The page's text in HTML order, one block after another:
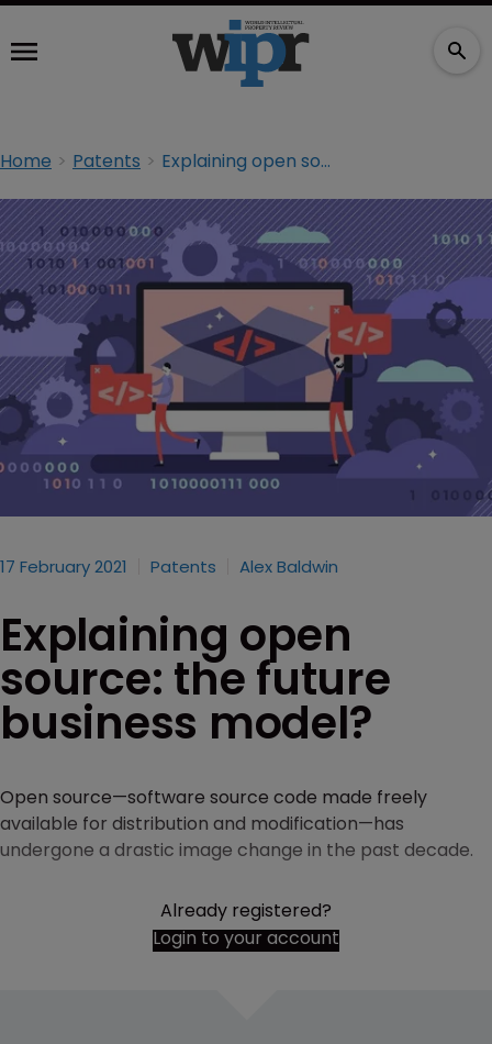
Home Patents Explaining open source: the future business model?
17 February 2021 Patents Alex Baldwin
Explaining open
source: the future
business model?
Open source—software source code made freely
available for distribution and modification—has
undergone a drastic image change in the past decade.
Already registered?
Login to your account